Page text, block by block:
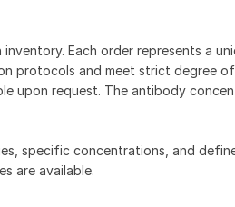
Each order represents a
protocols and meet strict degree
upon request. The antibody
specific concentrations, and
are available.